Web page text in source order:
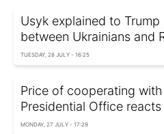
Usyk explained to
between Ukrainians and
TUESDAY, 28 JULY - 16:25
Price of cooperating with
Presidential Office
MONDAY, 27 JULY - 17:29